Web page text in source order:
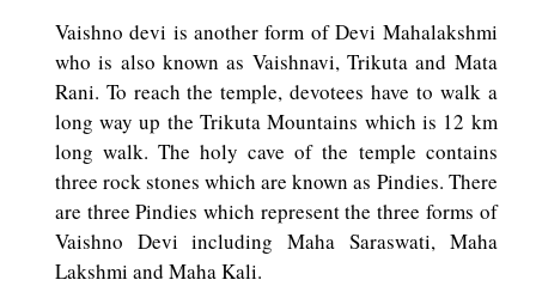
Vaishno devi is another form of Devi Mahalakshmi
who is also known as Vaishnavi, Trikuta and Mata
Rani. To reach the temple, devotees have to walk a
long way up the Trikuta Mountains which is 12 km
long walk. The holy cave of the temple contains
three rock stones which are known as Pindies. There
are three Pindies which represent the three forms of
Vaishno Devi including Maha Saraswati, Maha
Lakshmi and Maha Kali.